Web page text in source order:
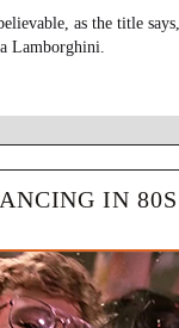
as the title says,
Lamborghini.
IN 80S